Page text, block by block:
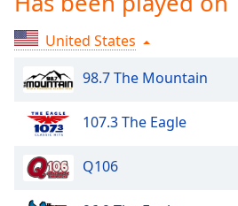
descriptions
off,
selected
Captions
captions
United States
98.7 The Mountain
107.3 The Eagle
Q106